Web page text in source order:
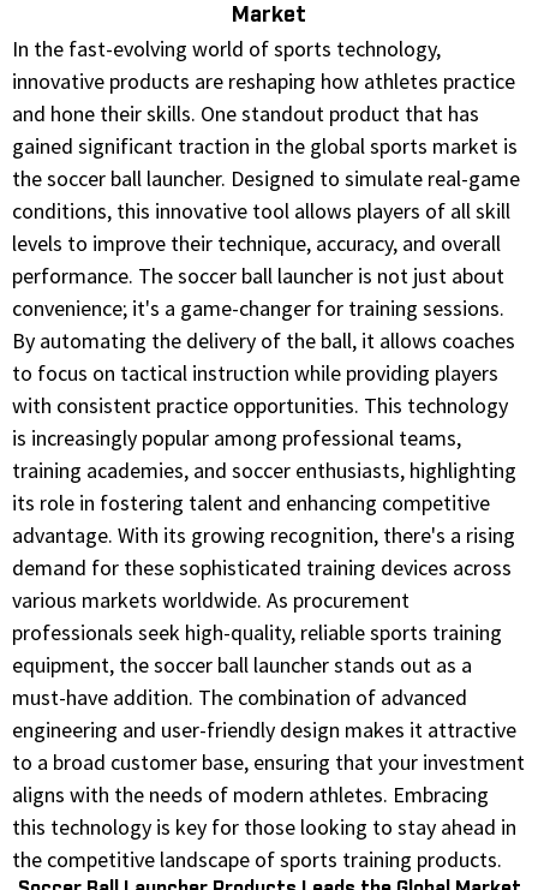
Market
In the fast-evolving world of sports technology,
innovative products are reshaping how athletes practice
and hone their skills. One standout product that has
gained significant traction in the global sports market is
the soccer ball launcher. Designed to simulate real-game
conditions, this innovative tool allows players of all skill
levels to improve their technique, accuracy, and overall
performance. The soccer ball launcher is not just about
convenience; it's a game-changer for training sessions.
By automating the delivery of the ball, it allows coaches
to focus on tactical instruction while providing players
with consistent practice opportunities. This technology
is increasingly popular among professional teams,
training academies, and soccer enthusiasts, highlighting
its role in fostering talent and enhancing competitive
advantage. With its growing recognition, there's a rising
demand for these sophisticated training devices across
various markets worldwide. As procurement
professionals seek high-quality, reliable sports training
equipment, the soccer ball launcher stands out as a
must-have addition. The combination of advanced
engineering and user-friendly design makes it attractive
to a broad customer base, ensuring that your investment
aligns with the needs of modern athletes. Embracing
this technology is key for those looking to stay ahead in
the competitive landscape of sports training products.